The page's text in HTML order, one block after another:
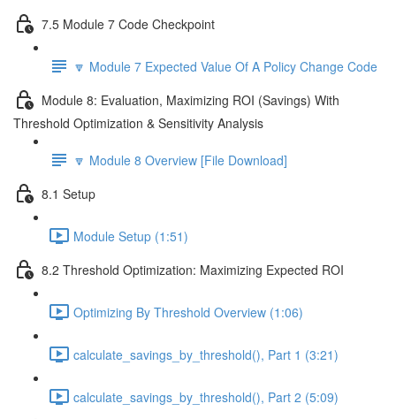
7.5 Module 7 Code Checkpoint
🔽 Module 7 Expected Value Of A Policy Change Code
Module 8: Evaluation, Maximizing ROI (Savings) With
Threshold Optimization & Sensitivity Analysis
🔽 Module 8 Overview [File Download]
8.1 Setup
Module Setup (1:51)
8.2 Threshold Optimization: Maximizing Expected ROI
Optimizing By Threshold Overview (1:06)
calculate_savings_by_threshold(), Part 1 (3:21)
calculate_savings_by_threshold(), Part 2 (5:09)